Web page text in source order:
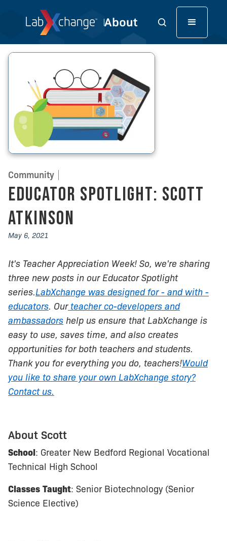
Community
Educator Spotlight: Scott
Atkinson
May 6, 2021
It's Teacher Appreciation Week! So, we're sharing
three new posts in our Educator Spotlight
series.LabXchange was designed for - and with -
educators. Our teacher co-developers and
ambassadors help us ensure that LabXchange is
easy to use, saves time, and also creates
opportunities for both teachers and students.
Thank you for everything you do, teachers!Would
you like to share your own LabXchange story?
Contact us.
About Scott
School: Greater New Bedford Regional Vocational
Technical High School
Classes Taught: Senior Biotechnology (Senior
Science Elective)